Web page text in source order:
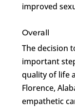
improved
Overall
The decision
important
quality of life
Florence,
empathetic